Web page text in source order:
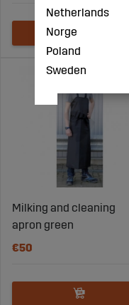
Milking and cleaning
apron green
€50
Netherlands
Norge
Poland
Sweden